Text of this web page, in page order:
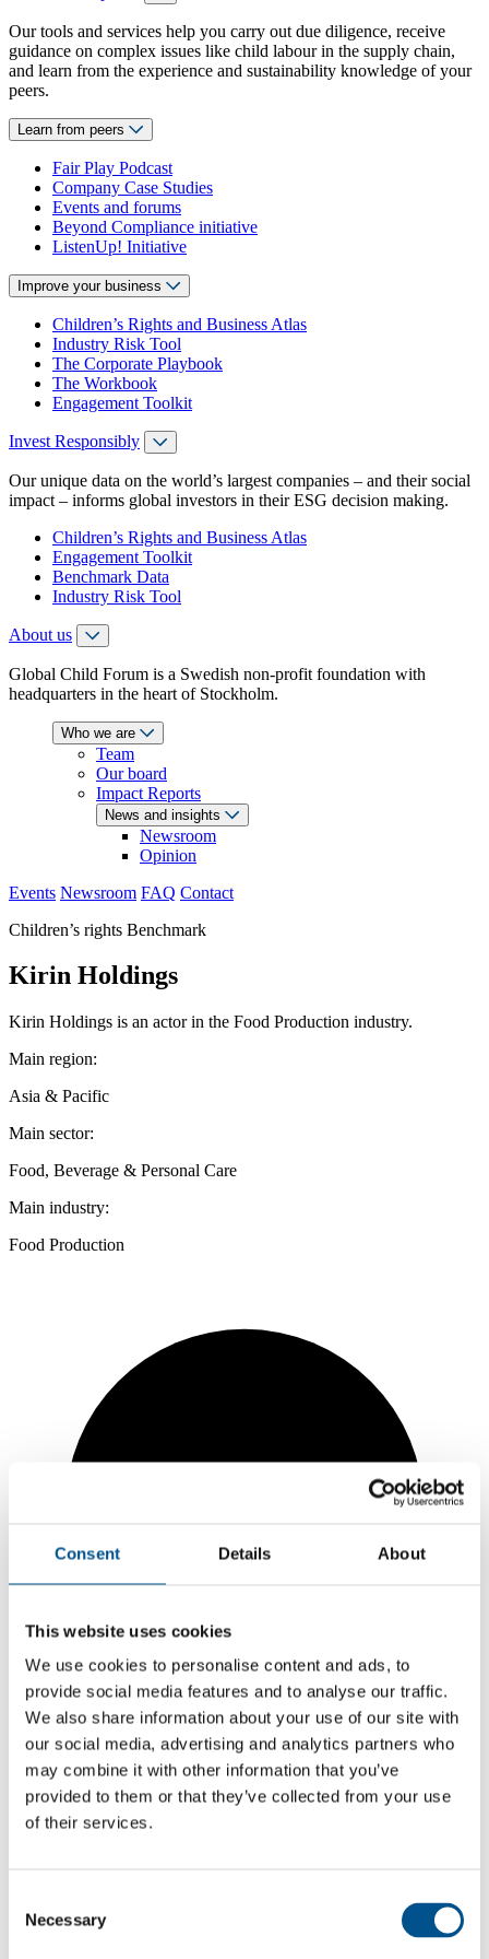
Consent Details About
This website uses cookies
We use cookies to personalise content and ads, to
provide social media features and to analyse our traffic.
We also share information about your use of our site with
our social media, advertising and analytics partners who
may combine it with other information that you’ve
provided to them or that they’ve collected from your use
of their services.
Selection
Necessary
Our tools and services help you carry out due diligence, receive
guidance on complex issues like child labour in the supply chain,
and learn from the experience and sustainability knowledge of your
peers.
Learn from peers
Fair Play Podcast
Company Case Studies
Events and forums
Beyond Compliance initiative
ListenUp! Initiative
Improve your business
Children’s Rights and Business Atlas
Industry Risk Tool
The Corporate Playbook
The Workbook
Engagement Toolkit
Invest Responsibly
Our unique data on the world’s largest companies – and their social
impact – informs global investors in their ESG decision making.
Children’s Rights and Business Atlas
Engagement Toolkit
Benchmark Data
Industry Risk Tool
About us
Global Child Forum is a Swedish non-profit foundation with
headquarters in the heart of Stockholm.
Who we are
Team
Our board
Impact Reports
News and insights
Newsroom
Opinion
Events Newsroom FAQ Contact
Children’s rights Benchmark
Kirin Holdings
Kirin Holdings is an actor in the Food Production industry.
Main region:
Asia & Pacific
Main sector:
Food, Beverage & Personal Care
Main industry:
Food Production
5.9
+0.7 from 2024
5.2